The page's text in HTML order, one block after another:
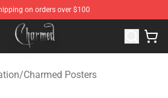
on orders over $100
Charmed Merchandise Shop
/Charmed Posters